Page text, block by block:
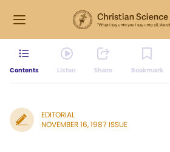
Contents Listen Share Bookmark
EDITORIAL
NOVEMBER 16, 1987 ISSUE